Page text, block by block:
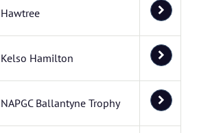
Hawtree
Kelso Hamilton
NAPGC Ballantyne Trophy